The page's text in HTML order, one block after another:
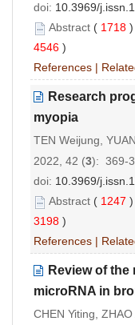
doi: 10.3969/
Abstract ( 1718
4546 )
References |
Research
myopia
TEN Weijung,
2022, 42 (3): 369-
doi: 10.3969/
Abstract ( 1247
3198 )
References |
Review of
microRNA in
CHEN Yiting,